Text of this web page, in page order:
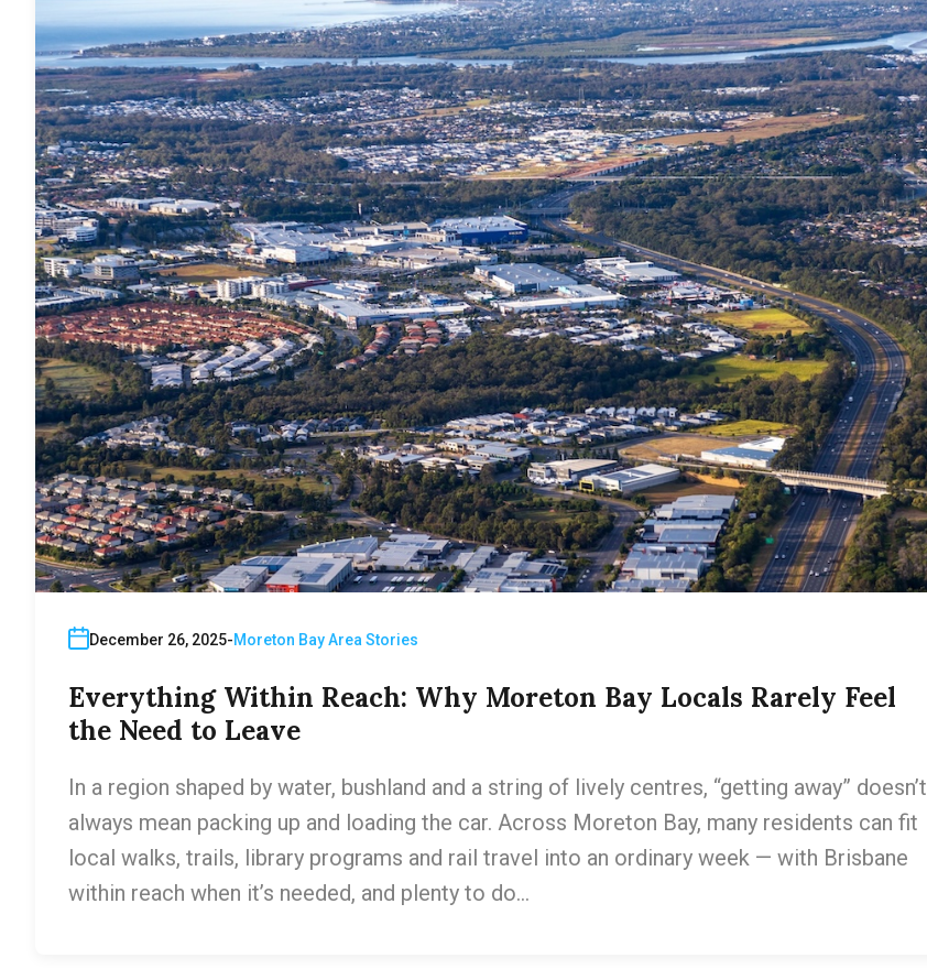
December 26, 2025 Moreton Bay Area Stories
Everything Within Reach: Why Moreton Bay Locals Rarely Feel
the Need to Leave
In a region shaped by water, bushland and a string of lively centres, “getting away” doesn’t
always mean packing up and loading the car. Across Moreton Bay, many residents can fit
local walks, trails, library programs and rail travel into an ordinary week — with Brisbane
within reach when it’s needed, and plenty to do…